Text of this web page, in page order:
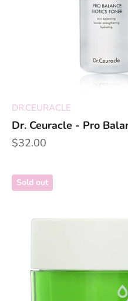
DR.CEURACLE
Dr. Ceuracle - Pro
Sale price
$32.00
Sold out